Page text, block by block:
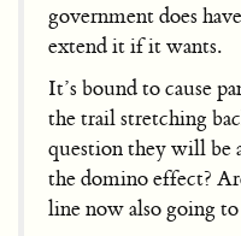
government does
extend it if it wants.
It’s bound to cause
the trail stretching
question they will be
the domino effect?
line now also going